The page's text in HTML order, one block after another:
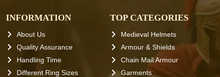
INFORMATION
About Us
Quality Assurance
Handling Time
Different Ring Sizes
TOP CATEGORIES
Medieval Helmets
Armour & Shields
Chain Mail Armour
Garments